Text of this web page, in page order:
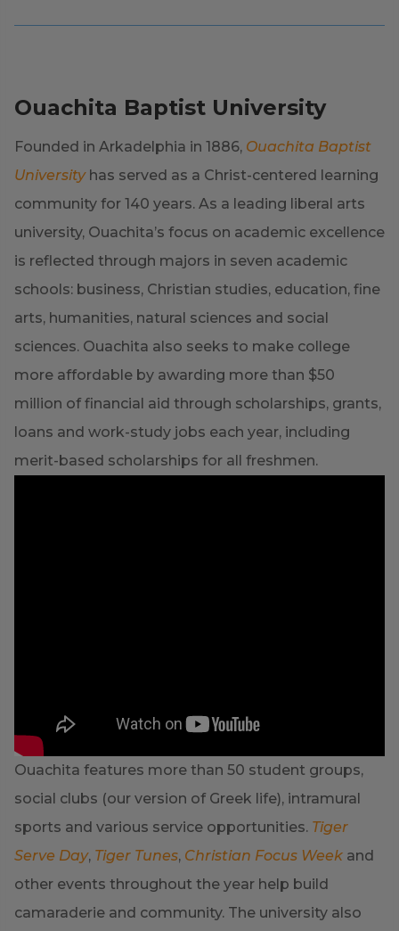
Ouachita Baptist University
Founded in Arkadelphia in 1886, Ouachita Baptist
Universityhas served as a Christ-centered learning
community for 140 years. As a leading liberal arts
university, Ouachita’s focus on academic excellence
is reflected through majors in seven academic
schools: business, Christian studies, education, fine
arts, humanities, natural sciences and social
sciences. Ouachita also seeks to make college
more affordable by awarding more than $50
million of financial aid through scholarships, grants,
loans and work-study jobs each year, including
merit-based scholarships for all freshmen.
Ouachita features more than 50 student groups,
social clubs (our version of Greek life), intramural
sports and various service opportunities. Tiger
Serve Day, Tiger Tunes, Christian Focus Week and
other events throughout the year help build
camaraderie and community. The university also